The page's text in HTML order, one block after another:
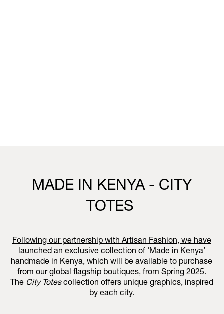
MADE IN KENYA - CITY
TOTES
Following our partnership with Artisan Fashion, we have
launched an exclusive collection of ‘Made in Kenya’
handmade in Kenya, which will be available to purchase
from our global flagship boutiques, from Spring 2025.
The City Totescollection offers unique graphics, inspired
by each city.